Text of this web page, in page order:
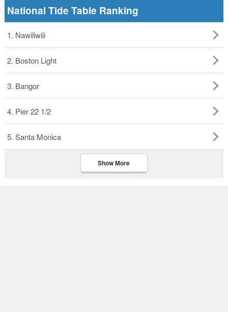
National Tide Table Ranking
1. Nawiliwili
2. Boston Light
3. Bangor
4. Pier 22 1/2
5. Santa Monica
Show More